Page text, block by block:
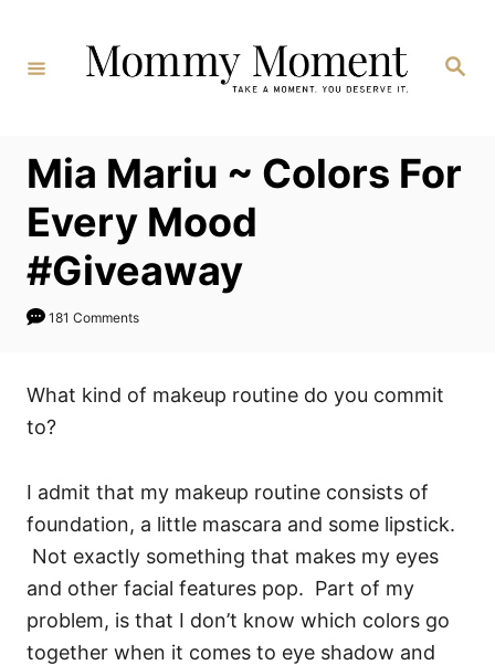
Content
Search
Mia Mariu ~ Colors For
Every Mood
#Giveaway
181 Comments
What kind of makeup routine do you commit
to?
I admit that my makeup routine consists of
foundation, a little mascara and some lipstick.
Not exactly something that makes my eyes
and other facial features pop. Part of my
problem, is that I don’t know which colors go
together when it comes to eye shadow and